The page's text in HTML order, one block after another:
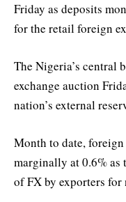
Friday as deposits
for the retail foreign
The Nigeria’s central
exchange auction
nation’s external
Month to date, foreign
marginally at 0.6% as
of FX by exporters